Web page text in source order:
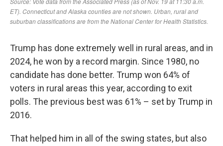
Trump has done extremely well in rural areas, and in
2024, he won by a record margin. Since 1980, no
candidate has done better. Trump won 64% of
voters in rural areas this year, according to exit
polls. The previous best was 61% – set by Trump in
2016.
That helped him in all of the swing states, but also